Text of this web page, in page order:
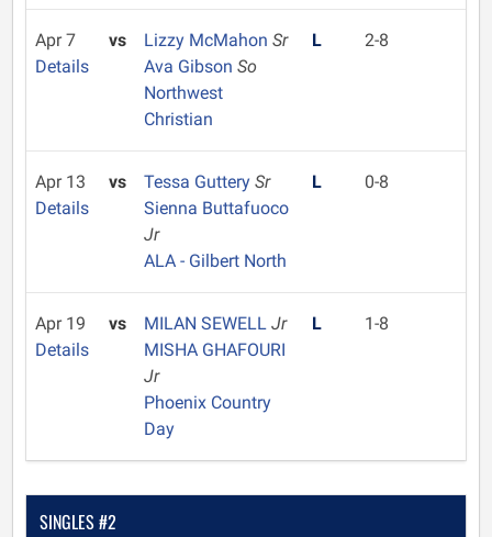
Apr 7
Details
vs Lizzy McMahon Sr
Ava Gibson So
Northwest
Christian
L 2-8
Apr 13
Details
vs Tessa Guttery Sr
Sienna Buttafuoco
Jr
ALA - Gilbert North
L 0-8
Apr 19
Details
vs MILAN SEWELL Jr
MISHA GHAFOURI
Jr
Phoenix Country
Day
L 1-8
SINGLES #2